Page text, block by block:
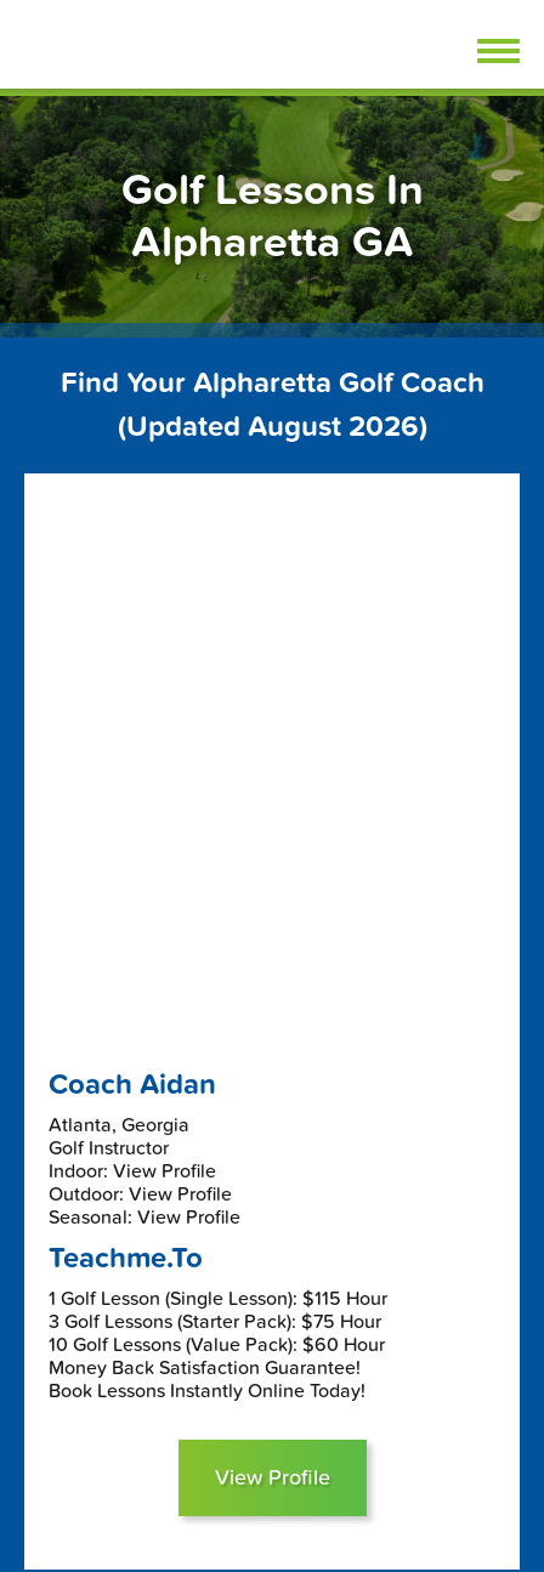
Golf Lessons In
Alpharetta GA
Find Your Alpharetta Golf Coach
(Updated August 2026)
Coach Aidan
Atlanta, Georgia
Golf Instructor
Indoor: View Profile
Outdoor: View Profile
Seasonal: View Profile
Teachme.To
1 Golf Lesson (Single Lesson): $115 Hour
3 Golf Lessons (Starter Pack): $75 Hour
10 Golf Lessons (Value Pack): $60 Hour
Money Back Satisfaction Guarantee!
Book Lessons Instantly Online Today!
View Profile